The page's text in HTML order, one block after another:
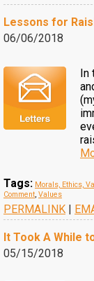
Lessons for
06/06/2018
In
Tags: Morals, Ethics,
Comment, Values
PERMALINK |
It Took A While
05/15/2018